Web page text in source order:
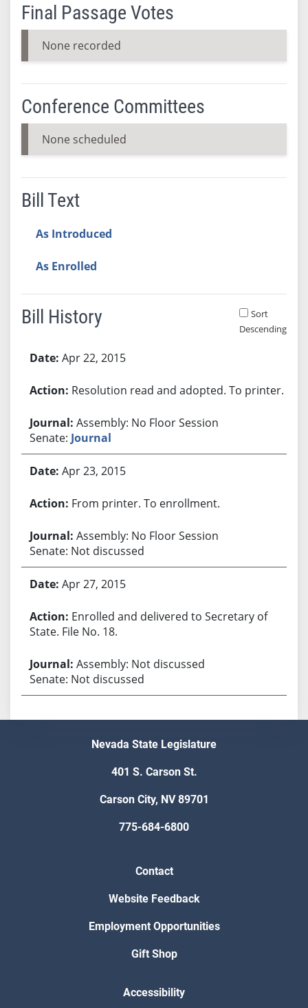
Final Passage Votes
None recorded
Conference Committees
None scheduled
Bill Text
As Introduced
As Enrolled
Bill History
Sort
Descending
Apr 22, 2015
Resolution read and adopted. To printer.
Assembly: No Floor Session
Senate: Journal
Apr 23, 2015
From printer. To enrollment.
Assembly: No Floor Session
Senate: Not discussed
Apr 27, 2015
Enrolled and delivered to Secretary of
State. File No. 18.
Assembly: Not discussed
Senate: Not discussed
Nevada State Legislature
401 S. Carson St.
Carson City, NV 89701
775-684-6800
Contact
Website Feedback
Employment Opportunities
Gift Shop
Accessibility